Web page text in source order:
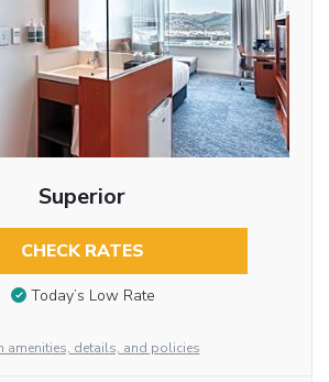
Superior
CHECK RATES
Today’s Low Rate
amenities, details, and policies